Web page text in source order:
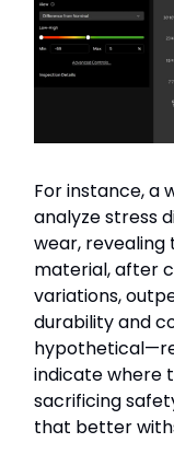
For instance, a
analyze stress
wear,
material, after
variations,
durability and
indicate where
sacrificing
that better